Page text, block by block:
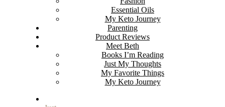
Essential Oils
My Keto Journey
Parenting
Product Reviews
Meet Beth
Books I’m Reading
Just My Thoughts
My Favorite Things
My Keto Journey